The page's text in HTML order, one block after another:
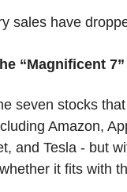
sales have
“Magnificent 7”
seven stocks
Amazon,
and Tesla - but
it fits with